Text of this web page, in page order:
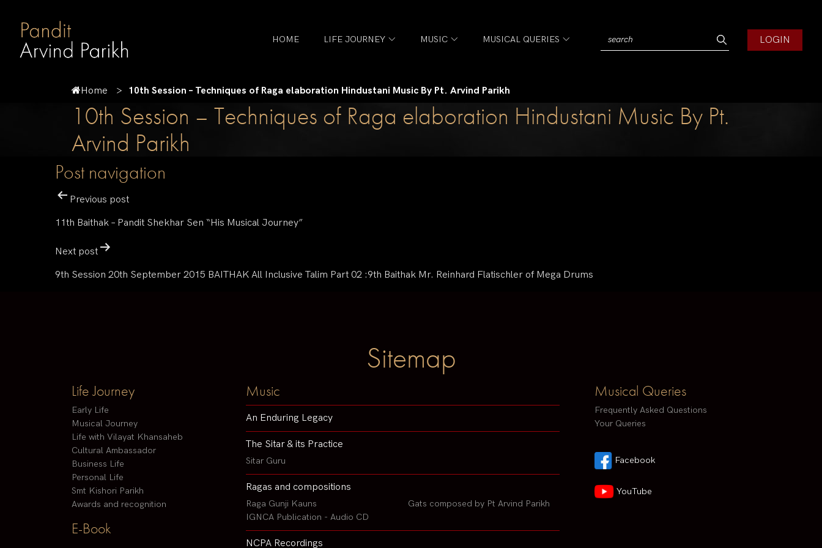
HOME LIFE JOURNEY MUSIC MUSICAL QUERIES LOGIN
Home 10th Session – Techniques of Raga elaboration Hindustani Music By Pt. Arvind Parikh
10th Session – Techniques of Raga elaboration Hindustani Music By Pt.
Arvind Parikh
Post navigation
Previous post
11th Baithak – Pandit Shekhar Sen “His Musical Journey”
Next post
9th Session 20th September 2015 BAITHAK All Inclusive Talim Part 02 :9th Baithak Mr. Reinhard Flatischler of Mega Drums
Sitemap
Life Journey
Early Life
Musical Journey
Life with Vilayat Khansaheb
Cultural Ambassador
Business Life
Personal Life
Smt Kishori Parikh
Awards and recognition
E-Book
Music
An Enduring Legacy
The Sitar & its Practice
Sitar Guru
Ragas and compositions
Raga Gunji Kauns
IGNCA Publication - Audio CD
Gats composed by Pt Arvind Parikh
NCPA Recordings
Musical Queries
Frequently Asked Questions
Your Queries
Facebook
YouTube